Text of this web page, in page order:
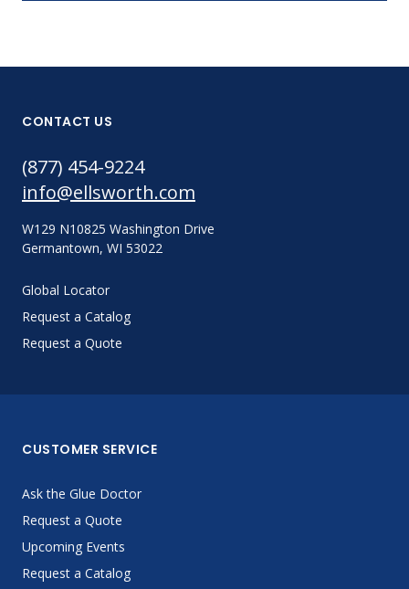
CONTACT US
(877) 454-9224
info@ellsworth.com
W129 N10825 Washington Drive
Germantown, WI 53022
Global Locator
Request a Catalog
Request a Quote
CUSTOMER SERVICE
Ask the Glue Doctor
Request a Quote
Upcoming Events
Request a Catalog